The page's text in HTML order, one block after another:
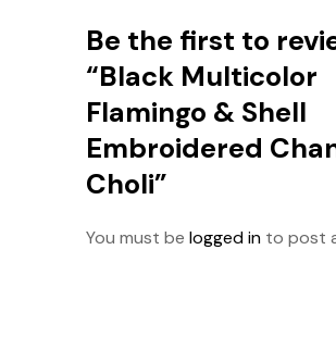
Be the first to
“Black Multicolor
Flamingo & Shell
Embroidered
Choli”
You must be logged in to post